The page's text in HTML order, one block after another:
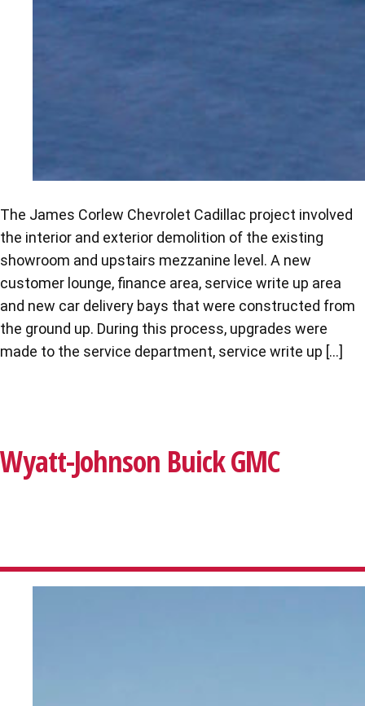
The James Corlew Chevrolet Cadillac project involved
the interior and exterior demolition of the existing
showroom and upstairs mezzanine level. A new
customer lounge, finance area, service write up area
and new car delivery bays that were constructed from
the ground up. During this process, upgrades were
made to the service department, service write up […]
Wyatt-Johnson Buick GMC